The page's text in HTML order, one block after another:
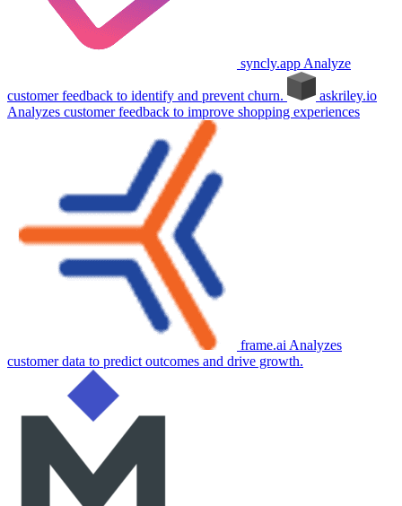
syncly.app Analyze
customer feedback to identify and prevent churn.
askriley.io
Analyzes customer feedback to improve shopping experiences
frame.ai Analyzes
customer data to predict outcomes and drive growth.